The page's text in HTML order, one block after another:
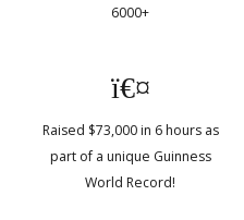
6000+
Raised $73,000 in 6 hours as
part of a unique Guinness
World Record!